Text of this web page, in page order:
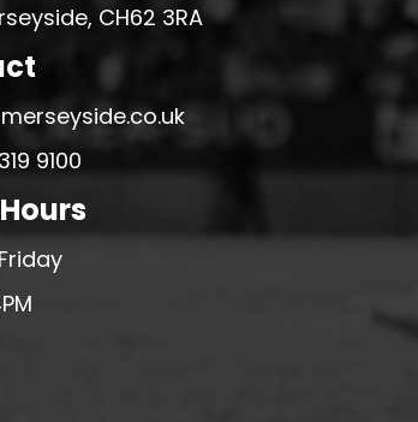
CH62 3RA
9100